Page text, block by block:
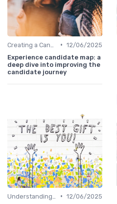
• 12/06/2025
Experience candidate map: a
deep dive into improving the
candidate journey
• 12/06/2025